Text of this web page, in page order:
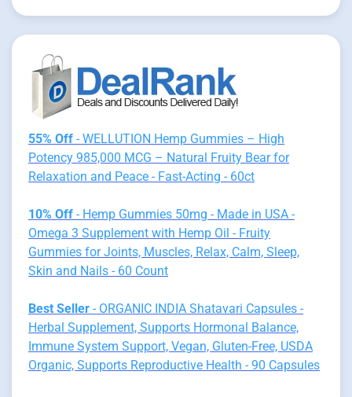
55% Off - WELLUTION Hemp Gummies – High
Potency 985,000 MCG – Natural Fruity Bear for
Relaxation and Peace - Fast-Acting - 60ct
10% Off - Hemp Gummies 50mg - Made in USA -
Omega 3 Supplement with Hemp Oil - Fruity
Gummies for Joints, Muscles, Relax, Calm, Sleep,
Skin and Nails - 60 Count
Best Seller - ORGANIC INDIA Shatavari Capsules -
Herbal Supplement, Supports Hormonal Balance,
Immune System Support, Vegan, Gluten-Free, USDA
Organic, Supports Reproductive Health - 90 Capsules